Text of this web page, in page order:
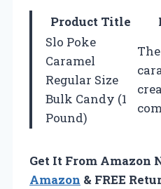
Product Title
Slo Poke
Caramel
Regular Size
Bulk Candy (1
Pound)
Get It From Amazon
Amazon & FREE